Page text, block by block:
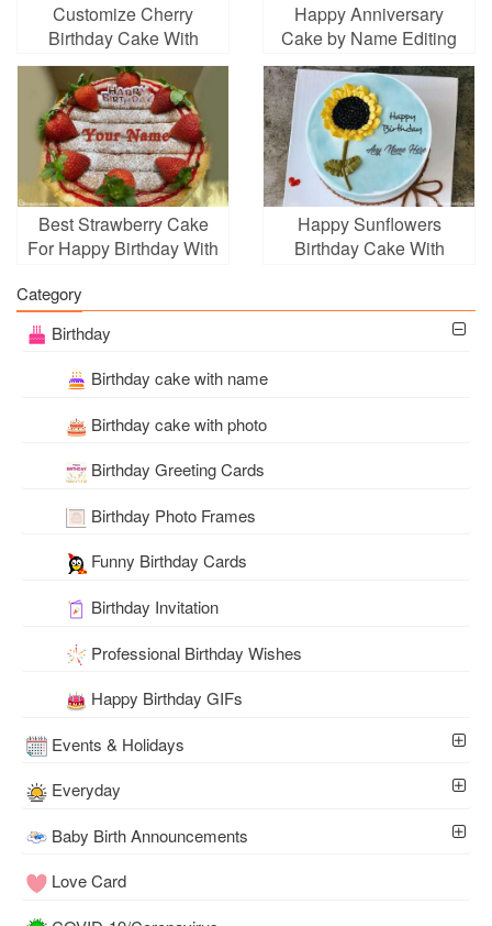
Customize Cherry
Birthday Cake With
Name Free Download
Happy Anniversary
Cake by Name Editing
Best Strawberry Cake
For Happy Birthday With
Happy Sunflowers
Birthday Cake With
Category
Birthday
Birthday cake with name
Birthday cake with photo
Birthday Greeting Cards
Birthday Photo Frames
Funny Birthday Cards
Birthday Invitation
Professional Birthday Wishes
Happy Birthday GIFs
Events & Holidays
Everyday
Baby Birth Announcements
Love Card